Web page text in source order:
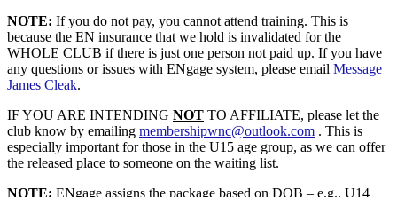
NOTE: If you do not pay, you cannot attend training. This is
because the EN insurance that we hold is invalidated for the
WHOLE CLUB if there is just one person not paid up. If you have
any questions or issues with ENgage system, please email Message
James Cleak.
IF YOU ARE INTENDING NOT TO AFFILIATE, please let the
club know by emailing membershipwnc@outlook.com . This is
especially important for those in the U15 age group, as we can offer
the released place to someone on the waiting list.
NOTE: ENgage assigns the package based on DOB – e.g., U14